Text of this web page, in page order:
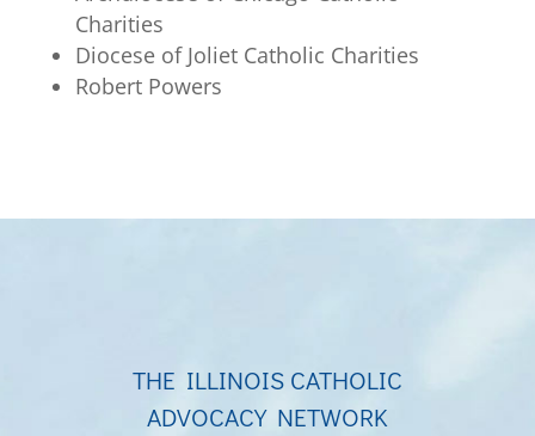
Charities
Diocese of Joliet Catholic Charities
Robert Powers
THE ILLINOIS CATHOLIC
ADVOCACY NETWORK